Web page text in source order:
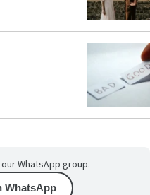
WhatsApp group.
WhatsApp